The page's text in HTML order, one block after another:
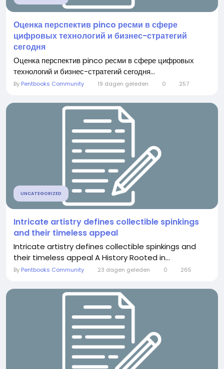
Оценка перспектив pinco ресми в сфере
цифровых технологий и бизнес-стратегий
сегодня
Оценка перспектив pinco ресми в сфере цифровых
технологий и бизнес-стратегий сегодня...
By Pentbooks Community 19 dagen geleden 0 257
UNCATEGORIZED
Intricate artistry defines collectible spinkings
and their timeless appeal
Intricate artistry defines collectible spinkings and
their timeless appeal A History Rooted in...
By Pentbooks Community 23 dagen geleden 0 265